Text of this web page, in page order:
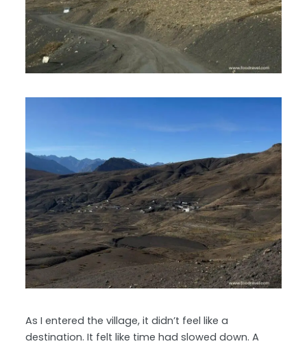
As I entered the village, it didn’t feel like a
destination. It felt like time had slowed down. A